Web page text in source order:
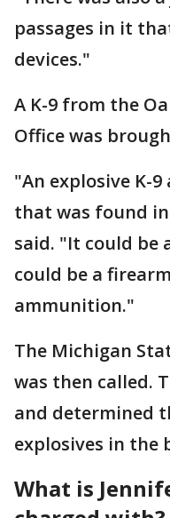
passages in it
devices."
A K-9 from the
Office was
"An explosive K-
that was found
said. "It could be
could be a
ammunition."
The Michigan
was then called.
and determined
explosives in the
What is